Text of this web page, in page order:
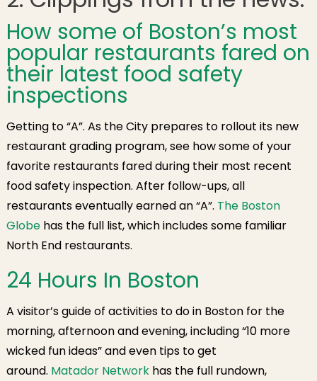
How some of Boston’s most
popular restaurants fared on
their latest food safety
inspections
Getting to “A”. As the City prepares to rollout its new
restaurant grading program, see how some of your
favorite restaurants fared during their most recent
food safety inspection. After follow-ups, all
restaurants eventually earned an “A”. The Boston
Globehas the full list, which includes some familiar
North End restaurants.
24 Hours In Boston
A visitor’s guide of activities to do in Boston for the
morning, afternoon and evening, including “10 more
wicked fun ideas” and even tips to get
around. Matador Networkhas the full rundown,